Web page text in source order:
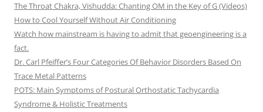
The Throat Chakra, Vishudda: Chanting OM in the Key of G (Videos)
How to Cool Yourself Without Air Conditioning
Watch how mainstream is having to admit that geoengineering is a
fact.
Dr. Carl Pfeiffer’s Four Categories Of Behavior Disorders Based On
Trace Metal Patterns
POTS: Main Symptoms of Postural Orthostatic Tachycardia
Syndrome & Holistic Treatments